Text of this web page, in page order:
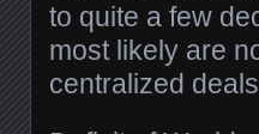
to quite a few
most likely are
centralized